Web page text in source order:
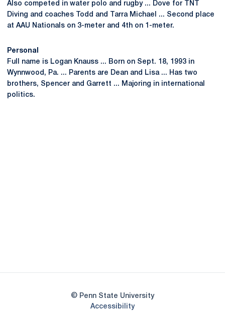
Also competed in water polo and rugby ... Dove for TNT
Diving and coaches Todd and Tarra Michael ... Second place
at AAU Nationals on 3-meter and 4th on 1-meter.
Personal
Full name is Logan Knauss ... Born on Sept. 18, 1993 in
Wynnwood, Pa. ... Parents are Dean and Lisa ... Has two
brothers, Spencer and Garrett ... Majoring in international
politics.
© Penn State University
AccessibilityOpens in a new window